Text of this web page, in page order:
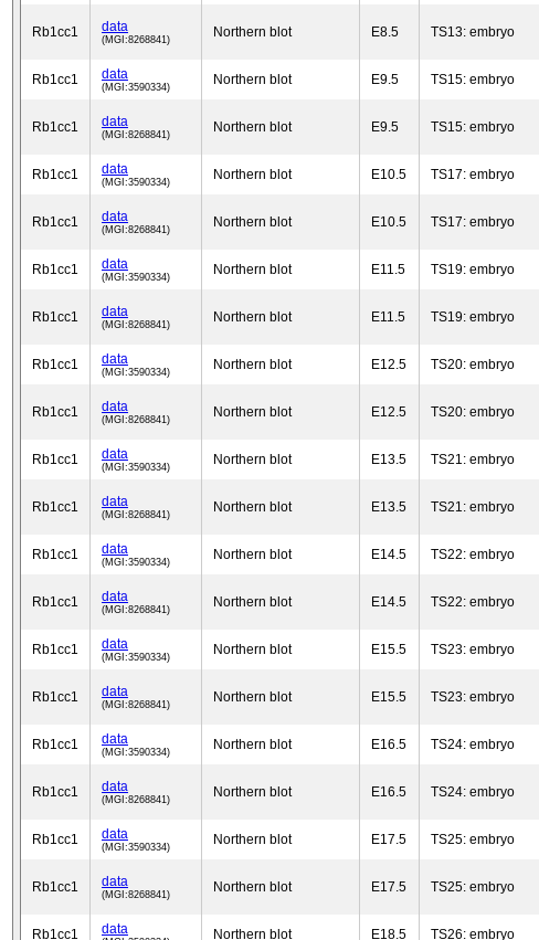
Rb1cc1 data
(MGI:8268841) Northern blot E8.5 TS13: embryo
Rb1cc1 data
(MGI:3590334) Northern blot E9.5 TS15: embryo
Rb1cc1 data
(MGI:8268841) Northern blot E9.5 TS15: embryo
Rb1cc1 data
(MGI:3590334) Northern blot E10.5 TS17: embryo
Rb1cc1 data
(MGI:8268841) Northern blot E10.5 TS17: embryo
Rb1cc1 data
(MGI:3590334) Northern blot E11.5 TS19: embryo
Rb1cc1 data
(MGI:8268841) Northern blot E11.5 TS19: embryo
Rb1cc1 data
(MGI:3590334) Northern blot E12.5 TS20: embryo
Rb1cc1 data
(MGI:8268841) Northern blot E12.5 TS20: embryo
Rb1cc1 data
(MGI:3590334) Northern blot E13.5 TS21: embryo
Rb1cc1 data
(MGI:8268841) Northern blot E13.5 TS21: embryo
Rb1cc1 data
(MGI:3590334) Northern blot E14.5 TS22: embryo
Rb1cc1 data
(MGI:8268841) Northern blot E14.5 TS22: embryo
Rb1cc1 data
(MGI:3590334) Northern blot E15.5 TS23: embryo
Rb1cc1 data
(MGI:8268841) Northern blot E15.5 TS23: embryo
Rb1cc1 data
(MGI:3590334) Northern blot E16.5 TS24: embryo
Rb1cc1 data
(MGI:8268841) Northern blot E16.5 TS24: embryo
Rb1cc1 data
(MGI:3590334) Northern blot E17.5 TS25: embryo
Rb1cc1 data
(MGI:8268841) Northern blot E17.5 TS25: embryo
Rb1cc1 data Northern blot E18.5 TS26: embryo